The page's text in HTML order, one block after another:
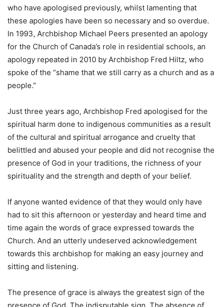
who have apologised previously, whilst lamenting that
these apologies have been so necessary and so overdue.
In 1993, Archbishop Michael Peers presented an apology
for the Church of Canada’s role in residential schools, an
apology repeated in 2010 by Archbishop Fred Hiltz, who
spoke of the “shame that we still carry as a church and as a
people.”
Just three years ago, Archbishop Fred apologised for the
spiritual harm done to indigenous communities as a result
of the cultural and spiritual arrogance and cruelty that
belittled and abused your people and did not recognise the
presence of God in your traditions, the richness of your
spirituality and the strength and depth of your belief.
If anyone wanted evidence of that they would only have
had to sit this afternoon or yesterday and heard time and
time again the words of grace expressed towards the
Church. And an utterly undeserved acknowledgement
towards this archbishop for making an easy journey and
sitting and listening.
The presence of grace is always the greatest sign of the